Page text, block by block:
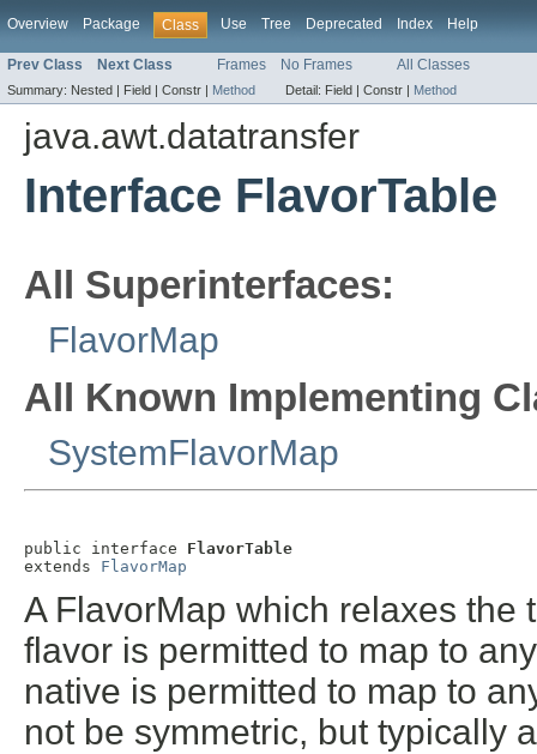
Overview Package Class Use Tree Deprecated Index Help
Prev Class Next Class Frames No Frames All Classes
Summary: Nested | Field | Constr | Method Detail: Field | Constr | Method
java.awt.datatransfer
Interface FlavorTable
All Superinterfaces:
FlavorMap
All Known Implementing
SystemFlavorMap
public interface FlavorTable
extends FlavorMap
A FlavorMap which relaxes the
flavor is permitted to map to
native is permitted to map to
not be symmetric, but typically